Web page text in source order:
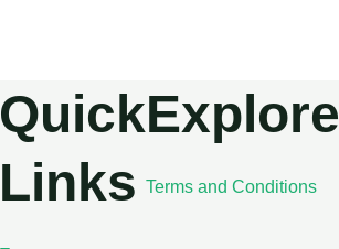
Quick
Links
Explore
Terms and Conditions